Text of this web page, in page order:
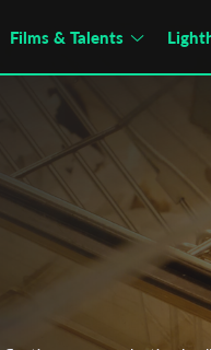
Films & Talents